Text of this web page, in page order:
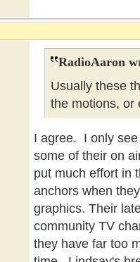
RadioAaron
Usually these
the motions, or
I agree. I only
some of their on
put much effort in
anchors when
graphics. Their
community TV
they have far too